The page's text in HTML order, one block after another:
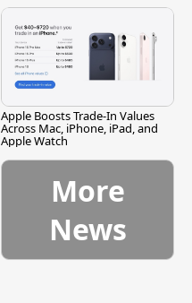
Apple Boosts Trade-In Values
Across Mac, iPhone, iPad, and
Apple Watch
More
News